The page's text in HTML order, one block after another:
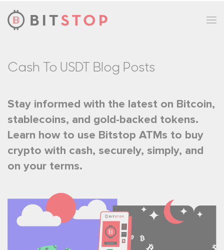
Skip to main content
Cash To USDT Blog Posts
Stay informed with the latest on Bitcoin,
stablecoins, and gold-backed tokens.
Learn how to use Bitstop ATMs to buy
crypto with cash, securely, simply, and
on your terms.